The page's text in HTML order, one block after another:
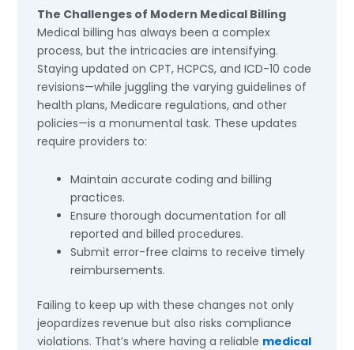
The Challenges of Modern Medical Billing
Medical billing has always been a complex
process, but the intricacies are intensifying.
Staying updated on CPT, HCPCS, and ICD-10 code
revisions—while juggling the varying guidelines of
health plans, Medicare regulations, and other
policies—is a monumental task. These updates
require providers to:
Maintain accurate coding and billing
practices.
Ensure thorough documentation for all
reported and billed procedures.
Submit error-free claims to receive timely
reimbursements.
Failing to keep up with these changes not only
jeopardizes revenue but also risks compliance
violations. That’s where having a reliable medical